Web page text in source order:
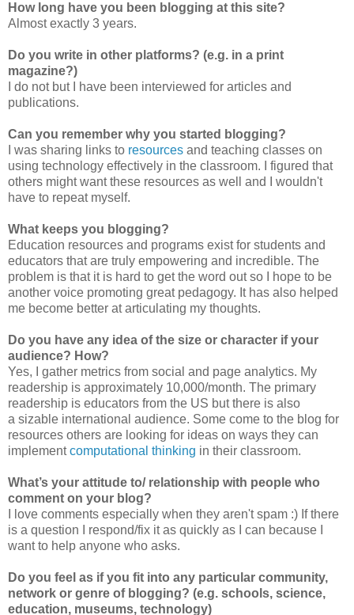
How long have you been blogging at this site?
Almost exactly 3 years.
Do you write in other platforms? (e.g. in a print
magazine?)
I do not but I have been interviewed for articles and
publications.
Can you remember why you started blogging?
I was sharing links to resources and teaching classes on
using technology effectively in the classroom. I figured that
others might want these resources as well and I wouldn't
have to repeat myself.
What keeps you blogging?
Education resources and programs exist for students and
educators that are truly empowering and incredible. The
problem is that it is hard to get the word out so I hope to be
another voice promoting great pedagogy. It has also helped
me become better at articulating my thoughts.
Do you have any idea of the size or character if your
audience? How?
Yes, I gather metrics from social and page analytics. My
readership is approximately 10,000/month. The primary
readership is educators from the US but there is also
a sizable international audience. Some come to the blog for
resources others are looking for ideas on ways they can
implementcomputational thinking in their classroom.
What’s your attitude to/ relationship with people who
comment on your blog?
I love comments especially when they aren't spam :) If there
is a question I respond/fix it as quickly as I can because I
want to help anyone who asks.
Do you feel as if you fit into any particular community,
network or genre of blogging? (e.g. schools, science,
education, museums, technology)